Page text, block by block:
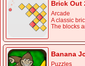
Brick Out
Arcade
A classic
The blocks
Banana
Puzzles